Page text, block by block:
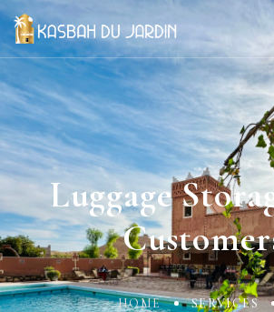
Luggage
HOME
SERVICES